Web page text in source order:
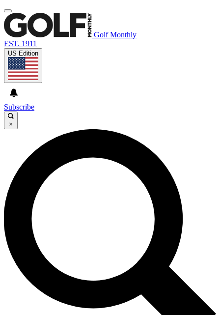
Golf Monthly
EST. 1911
US Edition
Subscribe
×